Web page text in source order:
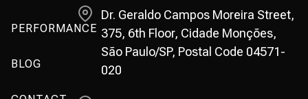
PERFORMANCE
BLOG
Dr. Geraldo Campos Moreira Street,
375, 6th Floor, Cidade Monções,
São Paulo/SP, Postal Code 04571-
020